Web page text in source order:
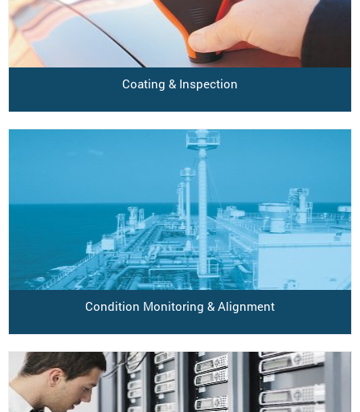
Coating & Inspection
Condition Monitoring & Alignment